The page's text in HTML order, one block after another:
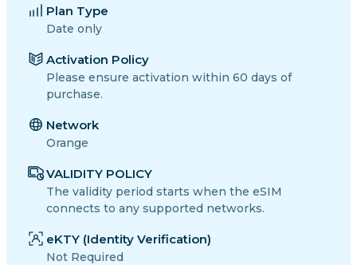
Plan Type
Date only
Activation Policy
Please ensure activation within 60 days of
purchase.
Network
Orange
VALIDITY POLICY
The validity period starts when the eSIM
connects to any supported networks.
eKTY (Identity Verification)
Not Required